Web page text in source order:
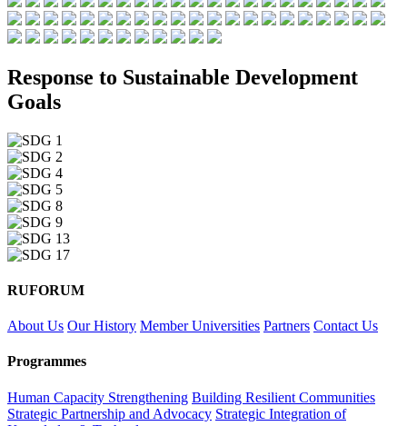
Response to Sustainable Development
Goals
RUFORUM
About Us Our History Member Universities Partners Contact Us
Programmes
Human Capacity Strengthening Building Resilient Communities
Strategic Partnership and Advocacy Strategic Integration of